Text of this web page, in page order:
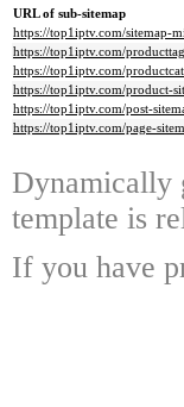
URL of sub-sitemap
https://top1iptv.com/sitemap-
https://top1iptv.com/
https://top1iptv.com/
https://top1iptv.com/product-
https://top1iptv.com/post-
https://top1iptv.com/page-
Dynamically
template is
If you have